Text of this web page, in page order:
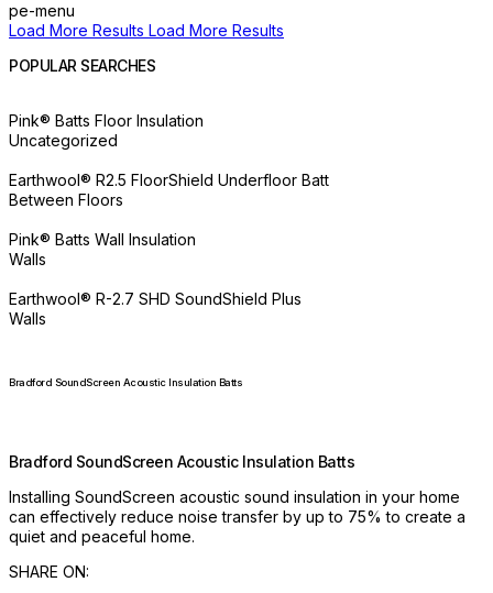
pe-menu
Load More Results Load More Results
POPULAR SEARCHES
Pink® Batts Floor Insulation
Uncategorized
Earthwool® R2.5 FloorShield Underfloor Batt
Between Floors
Pink® Batts Wall Insulation
Walls
Earthwool® R-2.7 SHD SoundShield Plus
Walls
Bradford SoundScreen Acoustic Insulation Batts
Bradford SoundScreen Acoustic Insulation Batts
Installing SoundScreen acoustic sound insulation in your home
can effectively reduce noise transfer by up to 75% to create a
quiet and peaceful home.
SHARE ON: